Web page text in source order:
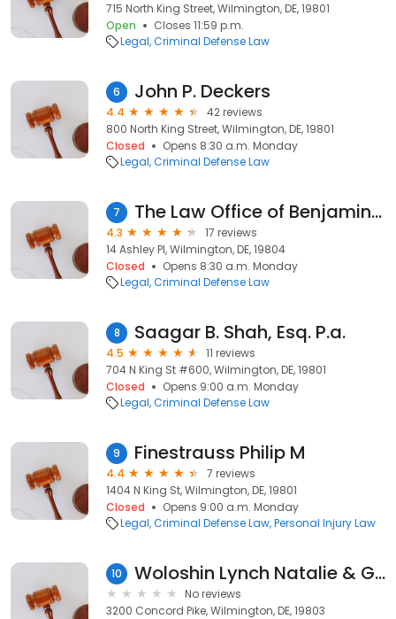
715 North King Street, Wilmington, DE, 19801
Open
Closes 11:59 p.m.
Legal Criminal Defense Law
6 John P. Deckers
4.4
42 reviews
800 North King Street, Wilmington, DE, 19801
Closed
Opens 8:30 a.m. Monday
Legal Criminal Defense Law
7 The Law Office of Benjamin S. Gifford IV
4.3
17 reviews
14 Ashley Pl, Wilmington, DE, 19804
Closed
Opens 8:30 a.m. Monday
Legal Criminal Defense Law
8 Saagar B. Shah, Esq. P.a.
4.5
11 reviews
704 N King St #600, Wilmington, DE, 19801
Closed
Opens 9:00 a.m. Monday
Legal Criminal Defense Law
9 Finestrauss Philip M
4.4
7 reviews
1404 N King St, Wilmington, DE, 19801
Closed
Opens 9:00 a.m. Monday
Legal Criminal Defense Law Personal Injury Law
10 Woloshin Lynch Natalie & Gagne: Natalie Jr James A
No reviews
3200 Concord Pike, Wilmington, DE, 19803